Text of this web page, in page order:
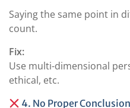
Saying the same point in
count.
Fix:
Use multi-dimensional
ethical, etc.
4. No Proper Conclusion